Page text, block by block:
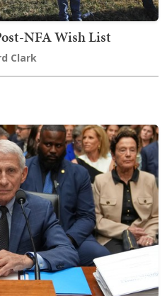
NFA Wish List
Clark